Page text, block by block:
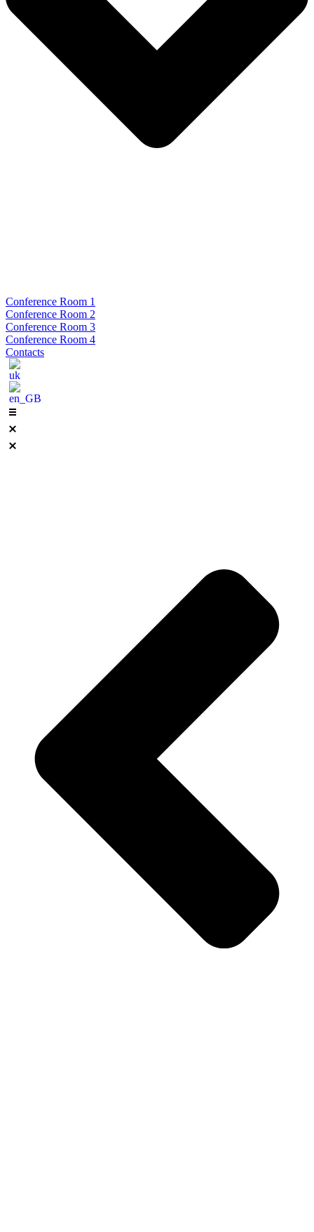
Conference Room 1
Conference Room 2
Conference Room 3
Conference Room 4
Contacts